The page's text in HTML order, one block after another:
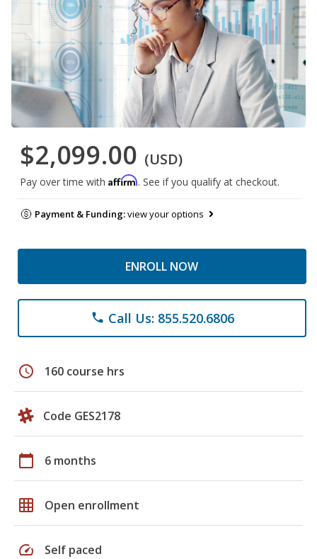
$2,099.00 (USD)
Pay over time with Affirm. See if you qualify at checkout.
Payment & Funding:view your options
ENROLL NOW
phone Call Us: 855.520.6806
schedule 160 course hrs
Code GES2178
calendar_today 6 months
grid_on Open enrollment
speed Self paced